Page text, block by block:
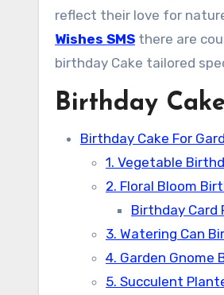
reflect their love for
Wishes SMS there are
birthday Cake tailored
Birthday
Birthday Cake For
1. Vegetable
2. Floral Bloom
Birthday Card
3. Watering Can
4. Garden Gnome
5. Succulent